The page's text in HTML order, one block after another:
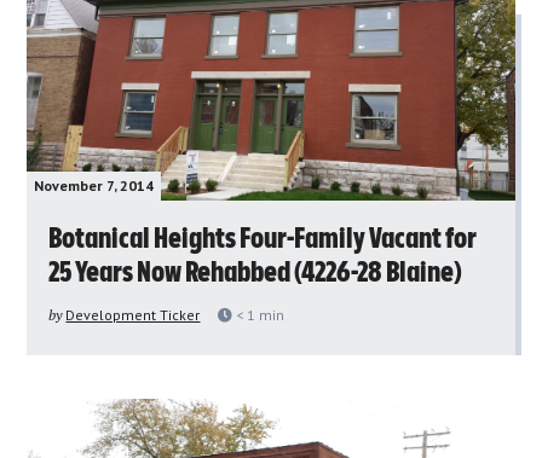
November 7, 2014
Botanical Heights Four-Family Vacant for
25 Years Now Rehabbed (4226-28 Blaine)
by Development Ticker < 1 min